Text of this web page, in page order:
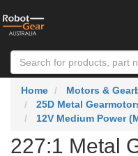
Home Motors &
25D Metal
12V Medium Power
227:1 Metal